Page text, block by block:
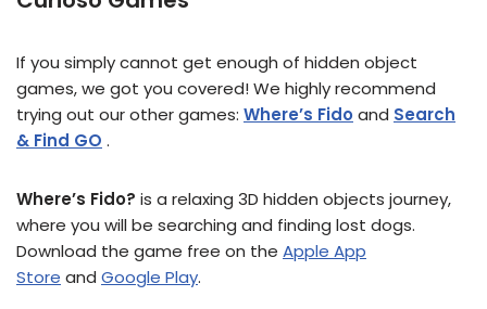
If you simply cannot get enough of hidden object
games, we got you covered! We highly recommend
trying out our other games: Where’s Fidoand Search
& Find GO .
Where’s Fido? is a relaxing 3D hidden objects journey,
where you will be searching and finding lost dogs.
Download the game free on the Apple App
Store and Google Play.